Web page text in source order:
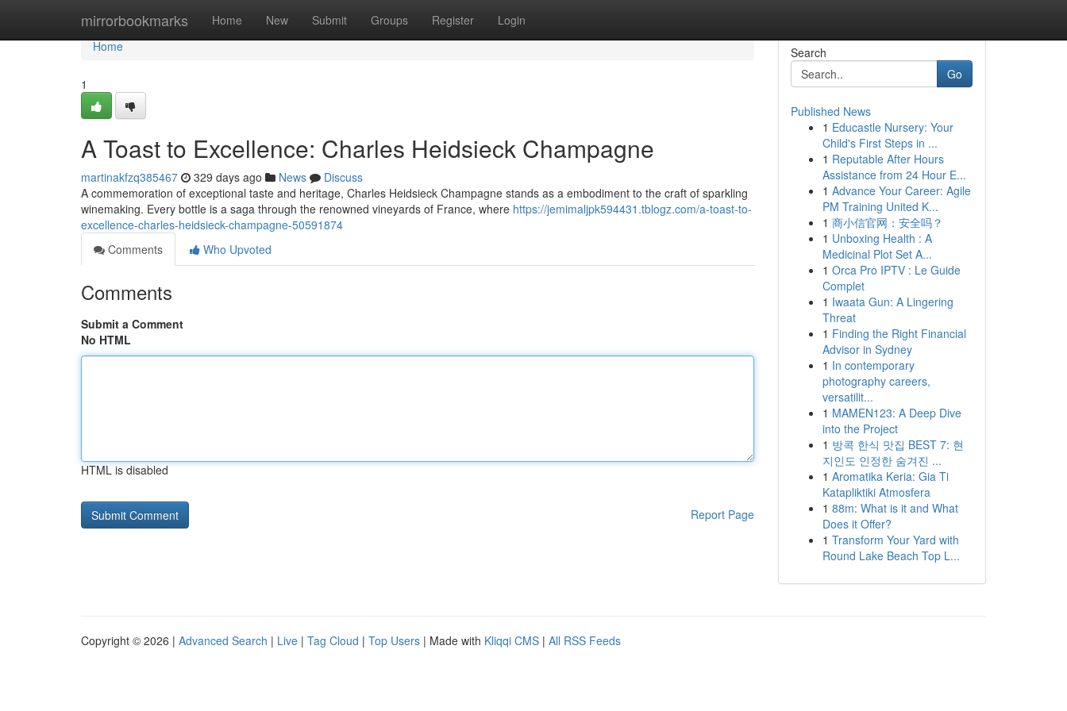
mirrorbookmarks Home New Submit Groups Register Login
Home
Home
1
A Toast to Excellence: Charles Heidsieck Champagne
martinakfzq385467 329 days ago News
Discuss
A commemoration of exceptional taste and heritage, Charles Heidsieck Champagne stands as a embodiment to the craft of sparkling
winemaking. Every bottle is a saga through the renowned vineyards of France, where https://jemimaljpk594431.tblogz.com/a-toast-to-
excellence-charles-heidsieck-champagne-50591874
Comments
Who Upvoted
Comments
Submit a Comment
No HTML
HTML is disabled
Report Page
Search
Go
Published News
1 Educastle Nursery: Your
Child's First Steps in ...
1 Reputable After Hours
Assistance from 24 Hour E...
1 Advance Your Career: Agile
PM Training United K...
1 商小信官网：安全吗？
1 Unboxing Health : A
Medicinal Plot Set A...
1 Orca Pro IPTV : Le Guide
Complet
1 Iwaata Gun: A Lingering
Threat
1 Finding the Right Financial
Advisor in Sydney
1 In contemporary
photography careers,
versatilit...
1 MAMEN123: A Deep Dive
into the Project
1 방콕 한식 맛집 BEST 7: 현
지인도 인정한 숨겨진 ...
1 Aromatika Keria: Gia Ti
Katapliktiki Atmosfera
1 88m: What is it and What
Does it Offer?
1 Transform Your Yard with
Round Lake Beach Top L...
Copyright © 2026 | Advanced Search | Live | Tag Cloud | Top Users | Made with Kliqqi CMS | All RSS Feeds